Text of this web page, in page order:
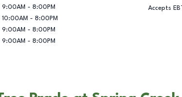
9:00AM - 8:00PM
10:00AM - 8:00PM
9:00AM - 8:00PM
9:00AM - 8:00PM
Accepts